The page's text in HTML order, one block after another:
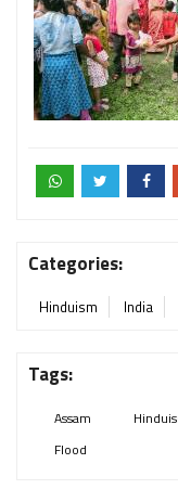
Categories:
Hinduism India
Tags:
Assam
Flood